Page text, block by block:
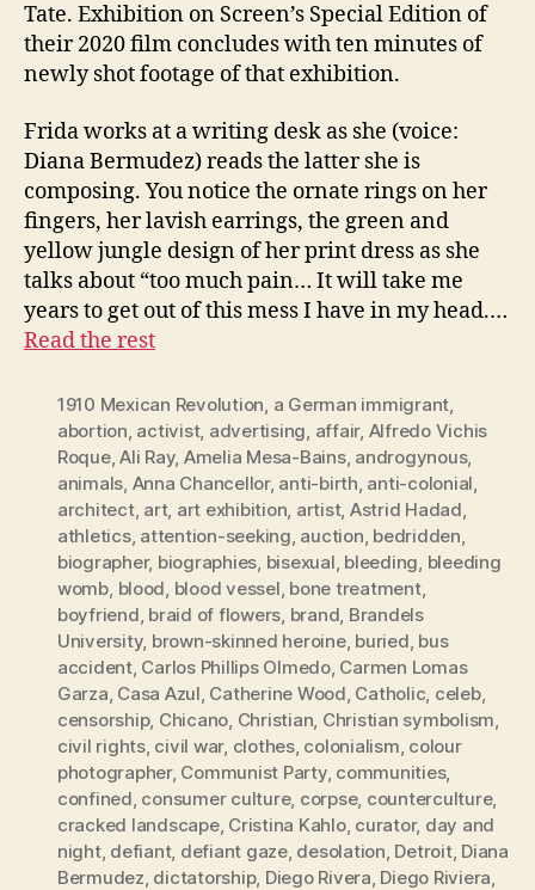
Tate. Exhibition on Screen’s Special Edition of
their 2020 film concludes with ten minutes of
newly shot footage of that exhibition.
Frida works at a writing desk as she (voice:
Diana Bermudez) reads the latter she is
composing. You notice the ornate rings on her
fingers, her lavish earrings, the green and
yellow jungle design of her print dress as she
talks about “too much pain… It will take me
years to get out of this mess I have in my head.…
Read the rest
1910 Mexican Revolution a German immigrant
abortion activist, advertising affair, Alfredo Vichis
Roque,Ali Ray, Amelia Mesa-Bains, androgynous,
animals Anna Chancellor, anti-birth anti-colonial
architect, art, art exhibition artist, Astrid Hadad
athletics, attention-seeking auction bedridden
biographer, biographies bisexual bleeding bleeding
womb blood blood vessel bone treatment,
boyfriend braid of flowers brand Brandels
University, brown-skinned heroine, buried bus
accident, Carlos Phillips Olmedo, Carmen Lomas
Garza Casa Azul Catherine Wood Catholic celeb,
censorship, Chicano Christian Christian symbolism
civil rights, civil war, clothes, colonialism colour
photographer, Communist Party, communities,
confined consumer culture, corpse, counterculture,
cracked landscape, Cristina Kahlo, curator, day and
night, defiant, defiant gaze, desolation Detroit, Diana
Bermudez dictatorship, Diego Rivera Diego Riviera